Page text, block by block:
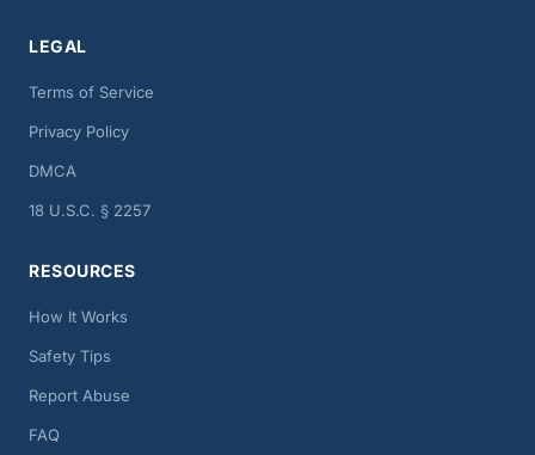
LEGAL
Terms of Service
Privacy Policy
DMCA
18 U.S.C. § 2257
RESOURCES
How It Works
Safety Tips
Report Abuse
FAQ